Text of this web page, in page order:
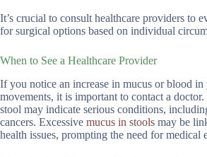
It’s crucial to consult healthcare providers to
for surgical options based on individual
When to See a Healthcare Provider
If you notice an increase in mucus or blood
movements, it is important to contact a
stool may indicate serious conditions,
cancers. Excessive mucus in stools may be
health issues, prompting the need for medical